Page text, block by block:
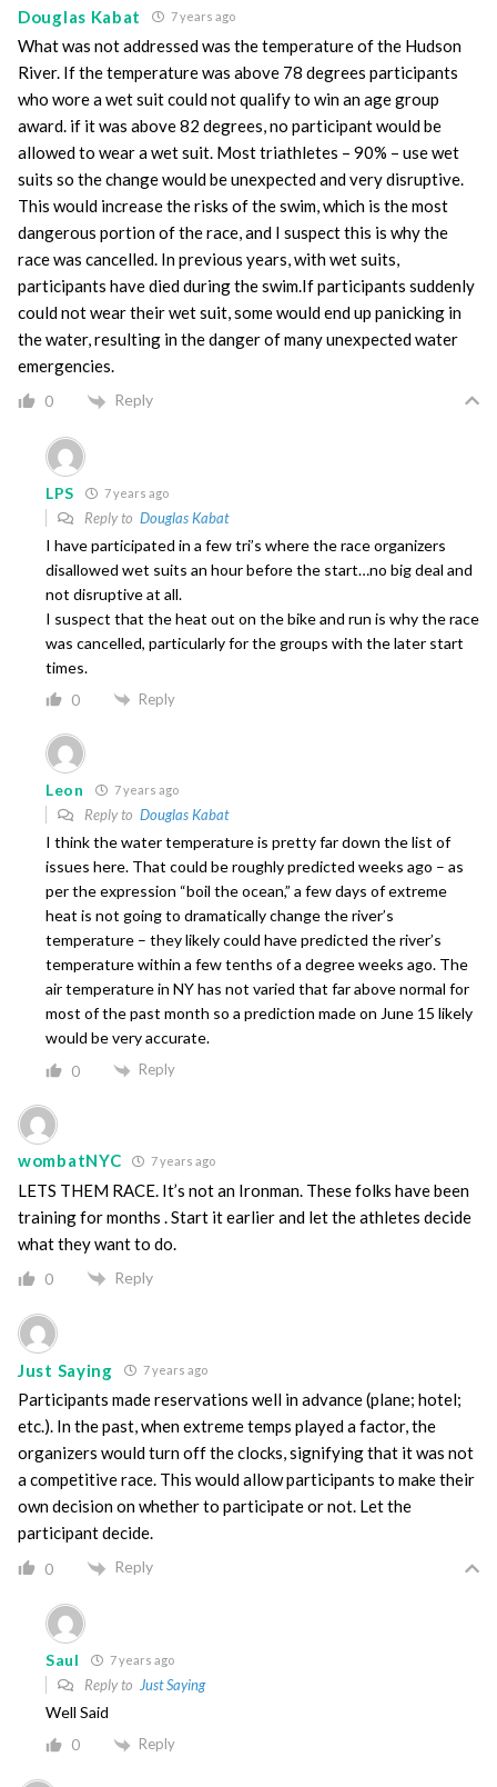
Douglas Kabat 7 years ago
What was not addressed was the temperature of the Hudson
River. If the temperature was above 78 degrees participants
who wore a wet suit could not qualify to win an age group
award. if it was above 82 degrees, no participant would be
allowed to wear a wet suit. Most triathletes – 90% – use wet
suits so the change would be unexpected and very disruptive.
This would increase the risks of the swim, which is the most
dangerous portion of the race, and I suspect this is why the
race was cancelled. In previous years, with wet suits,
participants have died during the swim.If participants suddenly
could not wear their wet suit, some would end up panicking in
the water, resulting in the danger of many unexpected water
emergencies.
0 Reply
LPS 7 years ago
Reply to Douglas Kabat
I have participated in a few tri’s where the race organizers
disallowed wet suits an hour before the start…no big deal and
not disruptive at all.
I suspect that the heat out on the bike and run is why the race
was cancelled, particularly for the groups with the later start
times.
0 Reply
Leon 7 years ago
Reply to Douglas Kabat
I think the water temperature is pretty far down the list of
issues here. That could be roughly predicted weeks ago – as
per the expression “boil the ocean,” a few days of extreme
heat is not going to dramatically change the river’s
temperature – they likely could have predicted the river’s
temperature within a few tenths of a degree weeks ago. The
air temperature in NY has not varied that far above normal for
most of the past month so a prediction made on June 15 likely
would be very accurate.
0 Reply
wombatNYC 7 years ago
LETS THEM RACE. It’s not an Ironman. These folks have been
training for months . Start it earlier and let the athletes decide
what they want to do.
0 Reply
Just Saying 7 years ago
Participants made reservations well in advance (plane; hotel;
etc.). In the past, when extreme temps played a factor, the
organizers would turn off the clocks, signifying that it was not
a competitive race. This would allow participants to make their
own decision on whether to participate or not. Let the
participant decide.
0 Reply
Saul 7 years ago
Reply to Just Saying
Well Said
0 Reply